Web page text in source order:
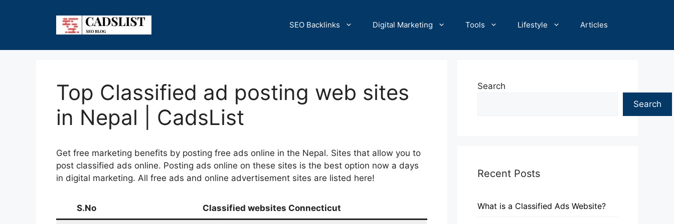
SEO Backlinks Digital Marketing Tools Lifestyle Articles
Top Classified ad posting web sites
in Nepal | CadsList
Get free marketing benefits by posting free ads online in the Nepal. Sites that allow you to
post classified ads online. Posting ads online on these sites is the best option now a days
in digital marketing. All free ads and online advertisement sites are listed here!
S.No Classified websites Connecticut
Search
Search
Recent Posts
What is a Classified Ads Website?